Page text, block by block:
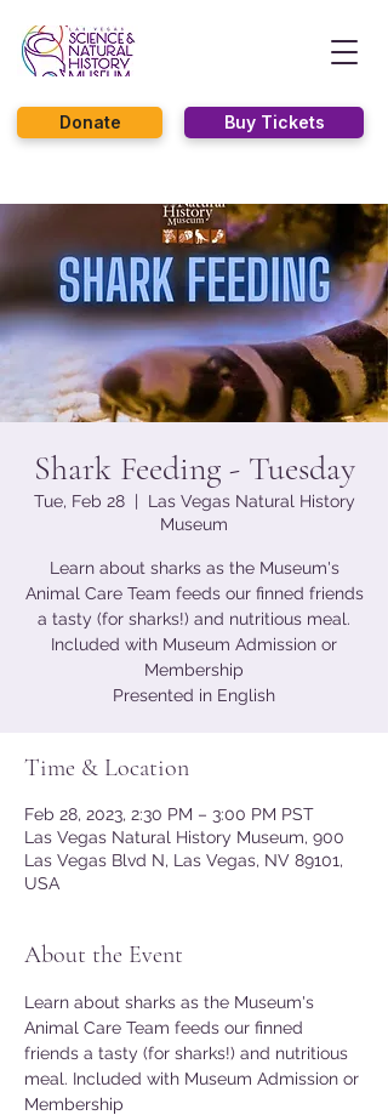
Buy Tickets
Donate
Shark Feeding - Tuesday
Tue, Feb 28
  |
Las Vegas Natural History
Museum
Learn about sharks as the Museum's
Animal Care Team feeds our finned friends
a tasty (for sharks!) and nutritious meal.
Included with Museum Admission or
Membership
Presented in English
Time & Location
Feb 28, 2023, 2:30 PM – 3:00 PM PST
Las Vegas Natural History Museum, 900
Las Vegas Blvd N, Las Vegas, NV 89101,
USA
About the Event
Learn about sharks as the Museum's
Animal Care Team feeds our finned
friends a tasty (for sharks!) and nutritious
meal. Included with Museum Admission or
Membership